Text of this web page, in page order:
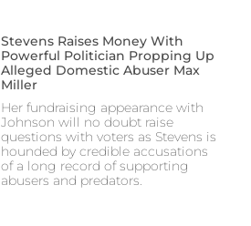
Stevens Raises Money With
Powerful Politician Propping Up
Alleged Domestic Abuser Max
Miller
Her fundraising appearance with
Johnson will no doubt raise
questions with voters as Stevens is
hounded by credible accusations
of a long record of supporting
abusers and predators.